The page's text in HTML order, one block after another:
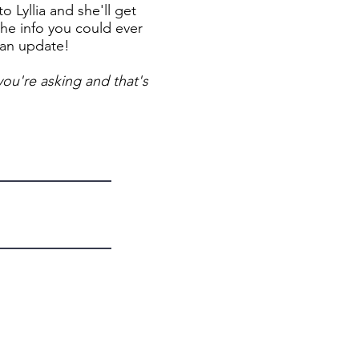
Lyllia and she'll get
info you could ever
update!
asking and that's